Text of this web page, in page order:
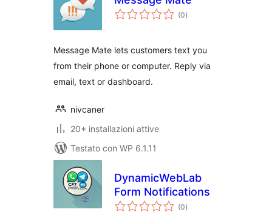
(0valutazioni
totali
)
Message Mate lets customers text you
from their phone or computer. Reply via
email, text or dashboard.
nivcaner
20+ installazioni attive
Testato con WP 6.1.11
DynamicWebLab
Form Notifications
(0valutazioni
totali
)